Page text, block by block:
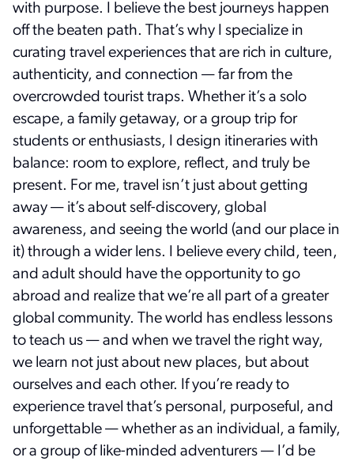
with purpose. I believe the best journeys happen
off the beaten path. That’s why I specialize in
curating travel experiences that are rich in culture,
authenticity, and connection — far from the
overcrowded tourist traps. Whether it’s a solo
escape, a family getaway, or a group trip for
students or enthusiasts, I design itineraries with
balance: room to explore, reflect, and truly be
present. For me, travel isn’t just about getting
away — it’s about self-discovery, global
awareness, and seeing the world (and our place in
it) through a wider lens. I believe every child, teen,
and adult should have the opportunity to go
abroad and realize that we’re all part of a greater
global community. The world has endless lessons
to teach us — and when we travel the right way,
we learn not just about new places, but about
ourselves and each other. If you’re ready to
experience travel that’s personal, purposeful, and
unforgettable — whether as an individual, a family,
or a group of like-minded adventurers — I’d be